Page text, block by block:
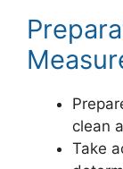
clean
Take